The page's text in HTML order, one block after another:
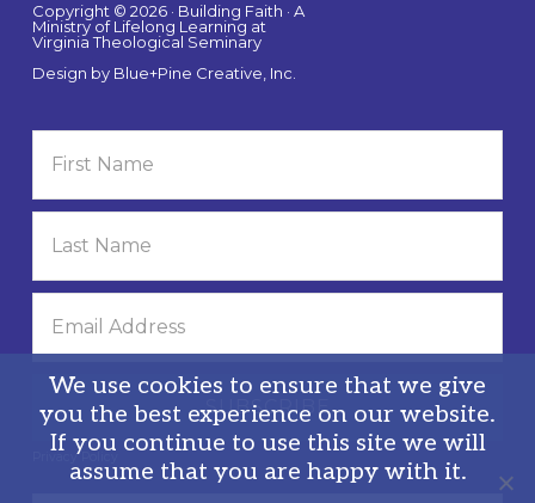
Copyright © 2026 · Building Faith · A
Ministry of Lifelong Learning at
Virginia Theological Seminary
Design by Blue+Pine Creative, Inc.
Privacy Policy
We use cookies to ensure that we give
you the best experience on our website.
If you continue to use this site we will
assume that you are happy with it.